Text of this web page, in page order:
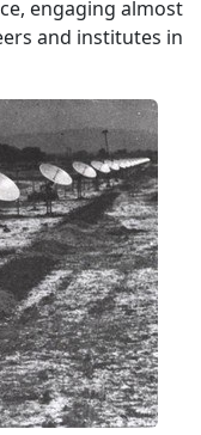
engaging almost
and institutes in